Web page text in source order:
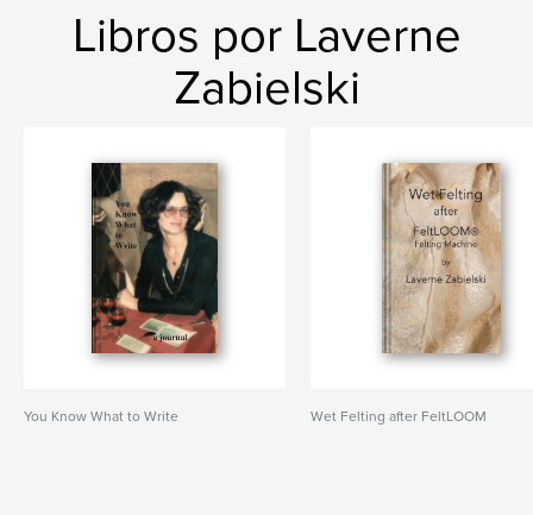
Libros por Laverne
Zabielski
You Know What to Write Wet Felting after FeltLOOM